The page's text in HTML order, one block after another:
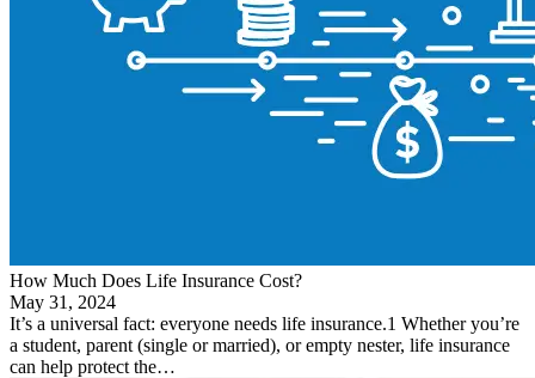
How Much Does Life Insurance Cost?
May 31, 2024
It’s a universal fact: everyone needs life insurance.1 Whether you’re
a student, parent (single or married), or empty nester, life insurance
can help protect the…